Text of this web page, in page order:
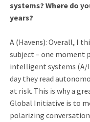
systems? Where do
years?
A (Havens): Overall, I
subject – one moment
intelligent systems (A/
day they read
at risk. This is why a
Global Initiative is to
polarizing